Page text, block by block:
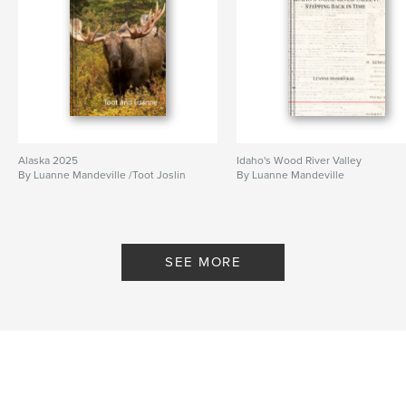
Alaska 2025
By Luanne Mandeville /Toot Joslin
Idaho's Wood River Valley
By Luanne Mandeville
SEE MORE